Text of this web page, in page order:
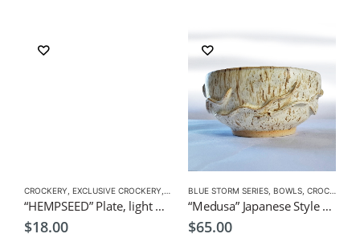
CROCKERY EXCLUSIVE CROCKERY PLATES
“HEMPSEED” Plate, light brown by KOH 11cmDia.x1.5cmH Japanese Tableware
$18.00
BLUE STORM SERIES BOWLS CROCKERY
“Medusa” Japanese Style Dish/ Bowl by EKO
$65.00